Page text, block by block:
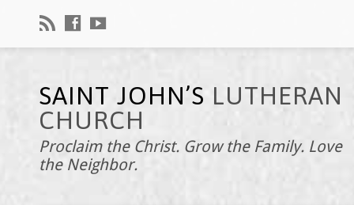
SAINT JOHN’S LUTHERAN
CHURCH
Proclaim the Christ. Grow the Family. Love
the Neighbor.